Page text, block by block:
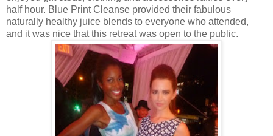
half hour. Blue Print Cleanse provided their fabulous
naturally healthy juice blends to everyone who attended,
and it was nice that this retreat was open to the public.